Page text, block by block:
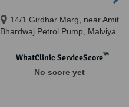
14/1 Girdhar Marg, near Amit
Bhardwaj Petrol Pump, Malviya
WhatClinic ServiceScore™
No score yet